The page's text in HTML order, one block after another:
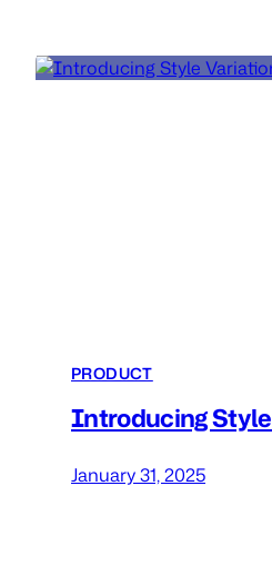
PRODUCT
Introducing
January 31, 2025